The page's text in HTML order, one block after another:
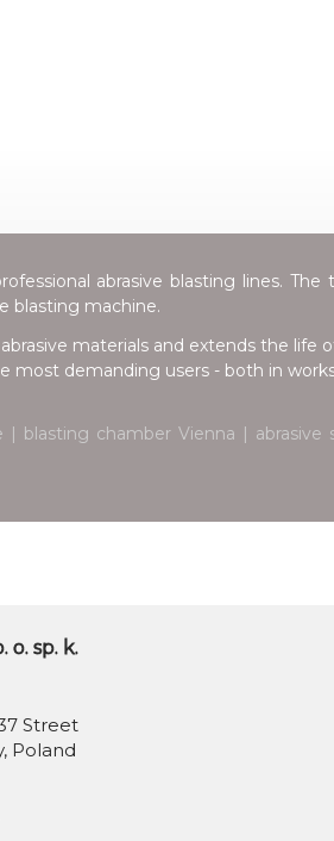
abrasive blasting lines.
blasting machine.
materials and extends the life
most demanding users - both in
chamber Vienna | abrasive
o. sp. k.
Street
Poland